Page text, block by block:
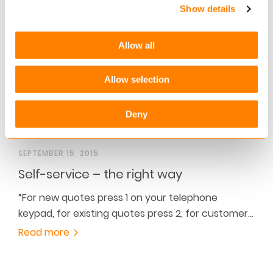
Show details
Allow all
Allow selection
Deny
SEPTEMBER 15, 2015
Self-service – the right way
“For new quotes press 1 on your telephone
keypad, for existing quotes press 2, for customer…
Read more